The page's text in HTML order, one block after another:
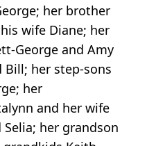
her brother
wife Diane; her
George and Amy
Bill; her step-sons
her
and her wife
Selia; her grandson